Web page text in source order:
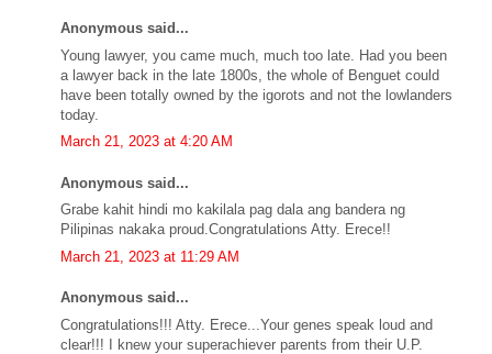
Anonymous said...
Young lawyer, you came much, much too late. Had you been
a lawyer back in the late 1800s, the whole of Benguet could
have been totally owned by the igorots and not the lowlanders
today.
March 21, 2023 at 4:20 AM
Anonymous said...
Grabe kahit hindi mo kakilala pag dala ang bandera ng
Pilipinas nakaka proud.Congratulations Atty. Erece!!
March 21, 2023 at 11:29 AM
Anonymous said...
Congratulations!!! Atty. Erece...Your genes speak loud and
clear!!! I knew your superachiever parents from their U.P.